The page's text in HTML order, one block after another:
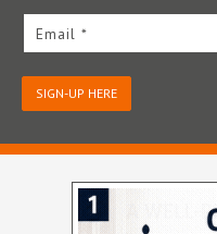
Email *
SIGN-UP HERE